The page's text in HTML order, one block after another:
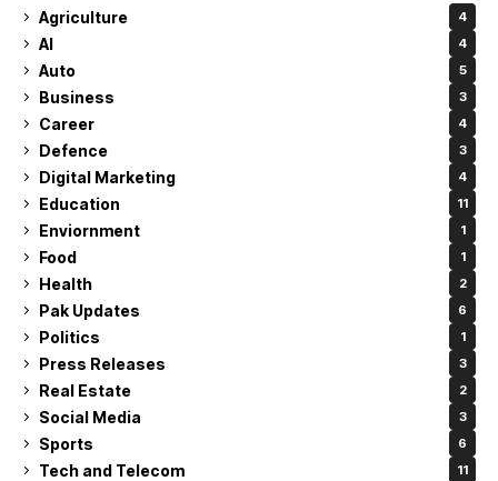
Agriculture 4
AI 4
Auto 5
Business 3
Career 4
Defence 3
Digital Marketing 4
Education 11
Enviornment 1
Food 1
Health 2
Pak Updates 6
Politics 1
Press Releases 3
Real Estate 2
Social Media 3
Sports 6
Tech and Telecom 11